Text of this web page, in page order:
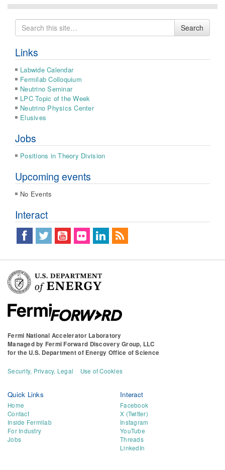
Search
for
Search
Links
Labwide Calendar
Fermilab Colloquium
Neutrino Seminar
LPC Topic of the Week
Neutrino Physics Center
Elusives
Jobs
Positions in Theory Division
Upcoming events
No Events
Interact
Fermi National Accelerator Laboratory
Managed by Fermi Forward Discovery Group, LLC
for the U.S. Department of Energy Office of Science
Security, Privacy, Legal Use of Cookies
Quick Links
Home
Contact
Inside Fermilab
For Industry
Jobs
Interact
Facebook
X (Twitter)
Instagram
YouTube
Threads
LinkedIn